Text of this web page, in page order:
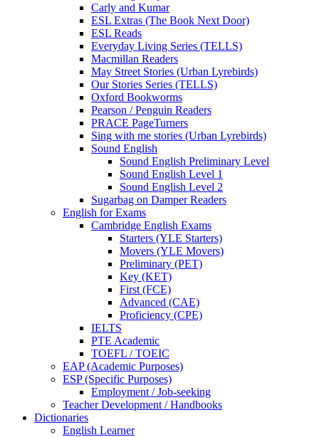
Carly and Kumar
ESL Extras (The Book Next Door)
ESL Reads
Everyday Living Series (TELLS)
Macmillan Readers
May Street Stories (Urban Lyrebirds)
Our Stories Series (TELLS)
Oxford Bookworms
Pearson / Penguin Readers
PRACE PageTurners
Sing with me stories (Urban Lyrebirds)
Sound English
Sound English Preliminary Level
Sound English Level 1
Sound English Level 2
Sugarbag on Damper Readers
English for Exams
Cambridge English Exams
Starters (YLE Starters)
Movers (YLE Movers)
Preliminary (PET)
Key (KET)
First (FCE)
Advanced (CAE)
Proficiency (CPE)
IELTS
PTE Academic
TOEFL / TOEIC
EAP (Academic Purposes)
ESP (Specific Purposes)
Employment / Job-seeking
Teacher Development / Handbooks
Dictionaries
English Learner